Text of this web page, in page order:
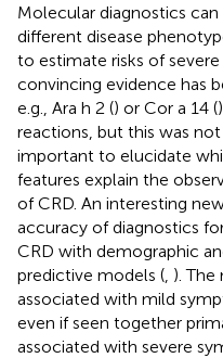
Molecular diagnostics
different disease
to estimate risks of
convincing evidence has
e.g., Ara h 2 () or Cor a 14 (
reactions, but this was
important to elucidate
features explain the
of CRD. An interesting
accuracy of diagnostics
CRD with demographic
predictive models ( ).
associated with mild
even if seen together
associated with severe